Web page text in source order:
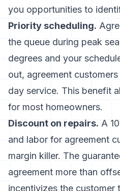
you opportunities to
Priority scheduling.
the queue during peak
degrees and your
out, agreement
day service. This benefit
for most homeowners.
Discount on repairs. A
and labor for agreement
margin killer. The
agreement more than
incentivizes the customer